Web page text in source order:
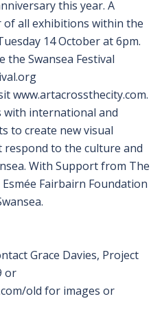
this year. A
of all exhibitions within the
14 October at 6pm.
the Swansea Festival
www.artacrossthecity.com.
with international and
to create new visual
to the culture and
With Support from The
Fairbairn Foundation
Grace Davies, Project
or
old for images or